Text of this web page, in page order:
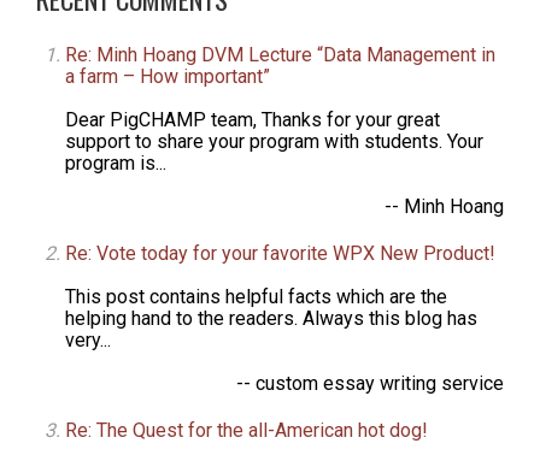
Re: Minh Hoang DVM Lecture “Data Management in
a farm – How important”
Dear PigCHAMP team, Thanks for your great
support to share your program with students. Your
program is...
-- Minh Hoang
Re: Vote today for your favorite WPX New Product!
This post contains helpful facts which are the
helping hand to the readers. Always this blog has
very...
-- custom essay writing service
Re: The Quest for the all-American hot dog!